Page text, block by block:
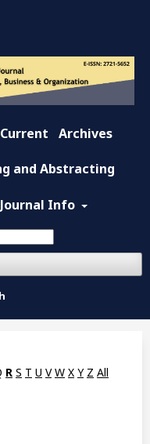
Current Archives
and Abstracting
Journal Info
R S T U V W X Y Z All